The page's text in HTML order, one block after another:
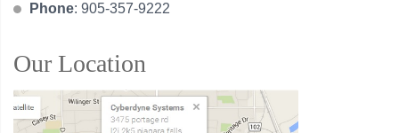
Phone: 905-357-9222
Our Location